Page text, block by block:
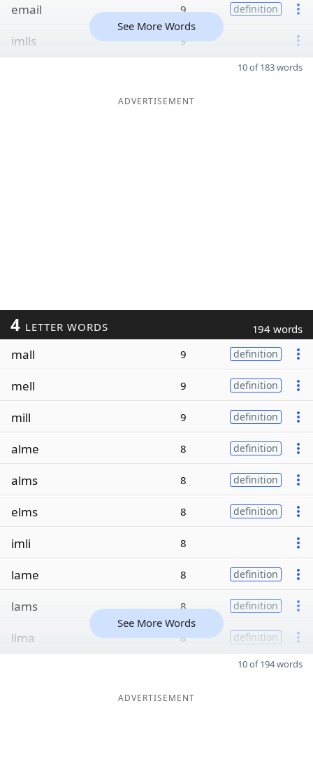
email 9 definition
imlis 9
See More Words
10 of 183 words
ADVERTISEMENT
4 LETTER WORDS 194 words
mall 9 definition
mell 9 definition
mill 9 definition
alme 8 definition
alms 8 definition
elms 8 definition
imli 8
lame 8 definition
lams 8 definition
lima 8 definition
See More Words
10 of 194 words
ADVERTISEMENT